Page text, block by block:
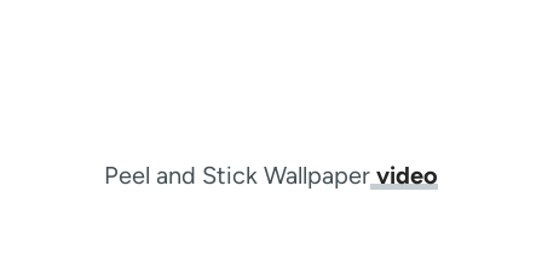
Peel and Stick Wallpaper video